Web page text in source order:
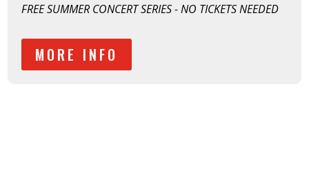
FREE SUMMER CONCERT SERIES - NO TICKETS NEEDED
MORE INFO